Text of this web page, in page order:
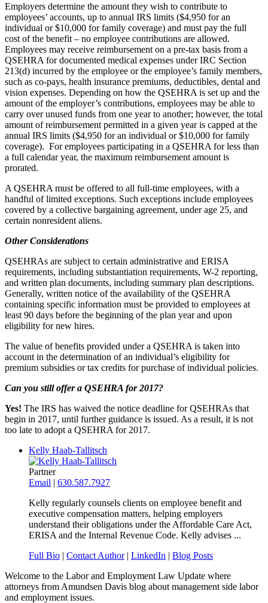
Employers determine the amount they wish to contribute to
employees’ accounts, up to annual IRS limits ($4,950 for an
individual or $10,000 for family coverage) and must pay the full
cost of the benefit – no employee contributions are allowed.
Employees may receive reimbursement on a pre-tax basis from a
QSEHRA for documented medical expenses under IRC Section
213(d) incurred by the employee or the employee’s family members,
such as co-pays, health insurance premiums, deductibles, dental and
vision expenses. Depending on how the QSEHRA is set up and the
amount of the employer’s contributions, employees may be able to
carry over unused funds from one year to another; however, the total
amount of reimbursement permitted in a given year is capped at the
annual IRS limits ($4,950 for an individual or $10,000 for family
coverage). For employees participating in a QSEHRA for less than
a full calendar year, the maximum reimbursement amount is
prorated.
A QSEHRA must be offered to all full-time employees, with a
handful of limited exceptions. Such exceptions include employees
covered by a collective bargaining agreement, under age 25, and
certain nonresident aliens.
Other Considerations
QSEHRAs are subject to certain administrative and ERISA
requirements, including substantiation requirements, W-2 reporting,
and written plan documents, including summary plan descriptions.
Generally, written notice of the availability of the QSEHRA
containing specific information must be provided to employees at
least 90 days before the beginning of the plan year and upon
eligibility for new hires.
The value of benefits provided under a QSEHRA is taken into
account in the determination of an individual’s eligibility for
premium subsidies or tax credits for purchase of individual policies.
Can you still offer a QSEHRA for 2017?
Yes! The IRS has waived the notice deadline for QSEHRAs that
begin in 2017, until further guidance is issued. As a result, it is not
too late to adopt a QSEHRA for 2017.
Kelly Haab-Tallitsch
Partner
Email | 630.587.7927
Kelly regularly counsels clients on employee benefit and
executive compensation matters, helping employers
understand their obligations under the Affordable Care Act,
ERISA and the Internal Revenue Code. Kelly advises ...
Full Bio | Contact Author| LinkedIn | Blog Posts
Welcome to the Labor and Employment Law Update where
attorneys from Amundsen Davis blog about management side labor
and employment issues.